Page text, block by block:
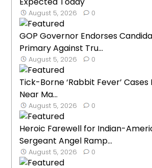
August 5, 2026 0
GOP Governor Endorses
Primary Against Tru...
August 5, 2026 0
Tick-Borne ‘Rabbit Fever’
Near Ma...
August 5, 2026 0
Heroic Farewell for Indian-
Sergeant Angel Ramp...
August 5, 2026 0